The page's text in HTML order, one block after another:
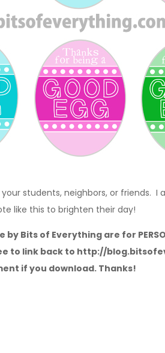
students, neighbors, or friends. I
like this to brighten their day!
Bits of Everything are for
to link back to http://
if you download. Thanks!